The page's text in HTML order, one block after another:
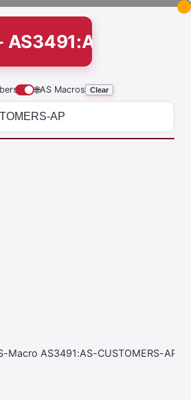
AS3491:AS-
🌐AS Macros Clear
Macro AS3491:AS-CUSTOMERS-AP